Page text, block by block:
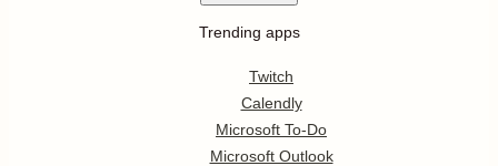
Trending apps
Twitch
Calendly
Microsoft To-Do
Microsoft Outlook